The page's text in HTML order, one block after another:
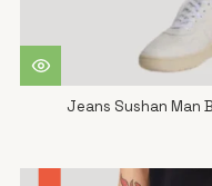
Jeans Sushan Man